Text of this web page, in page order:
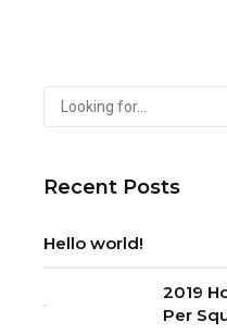
Recent Posts
Hello world!
2019
Per